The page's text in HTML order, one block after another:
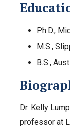
Ph.D.,
M.S.,
B.S.,
Dr. Kelly
professor at